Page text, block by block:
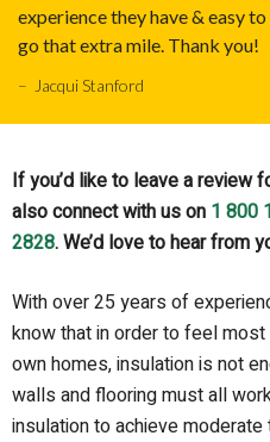
experience they have & easy
go that extra mile. Thank you!
– Jacqui Stanford
If you’d like to leave a review
also connect with us on 1 800
2828. We’d love to hear from
With over 25 years of
know that in order to feel
own homes, insulation is not
walls and flooring must all
insulation to achieve